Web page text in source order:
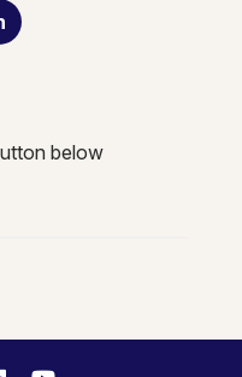
below